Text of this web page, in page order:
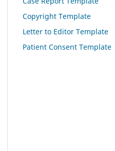
Copyright Template
Letter to Editor Template
Patient Consent Template